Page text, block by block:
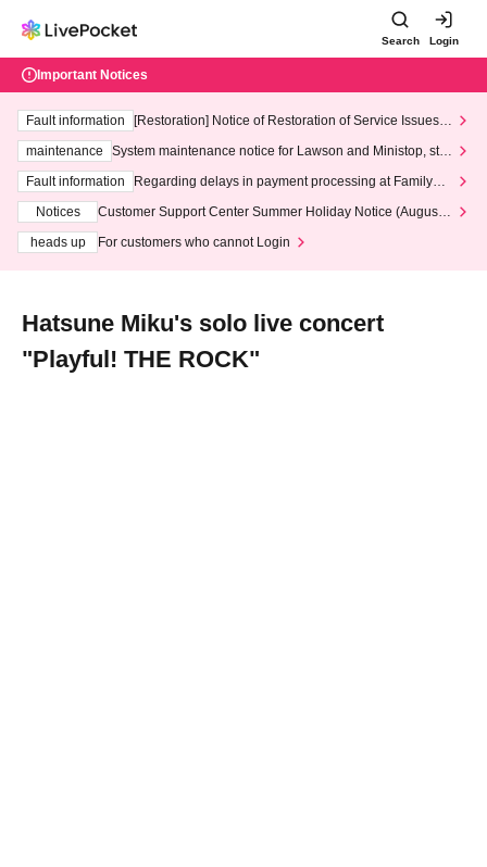
Search Login
Important Notices
Fault information
[Restoration] Notice of Restoration of Service Issues R
maintenance
System maintenance notice for Lawson and Ministop, star
ting at 3:00 AM on Wednesday (Wed)
Fault information
Regarding delays in payment processing at FamilyMa
Notices
Customer Support Center Summer Holiday Notice (August 1
heads up
For customers who cannot Login
Hatsune Miku's solo live concert
"Playful! THE ROCK"